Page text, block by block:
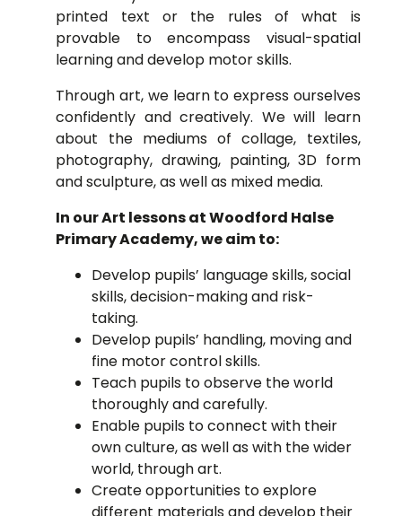
printed text or the rules of what is
provable to encompass visual-spatial
learning and develop motor skills.
Through art, we learn to express ourselves
confidently and creatively. We will learn
about the mediums of collage, textiles,
photography, drawing, painting, 3D form
and sculpture, as well as mixed media.
In our Art lessons at Woodford Halse
Primary Academy, we aim to:
Develop pupils’ language skills, social
skills, decision-making and risk-
taking.
Develop pupils’ handling, moving and
fine motor control skills.
Teach pupils to observe the world
thoroughly and carefully.
Enable pupils to connect with their
own culture, as well as with the wider
world, through art.
Create opportunities to explore
different materials and develop their